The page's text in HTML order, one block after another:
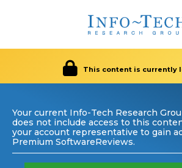
This content is currently
Your current Info-Tech Research
does not include access to this
your account representative to gain
Premium SoftwareReviews.